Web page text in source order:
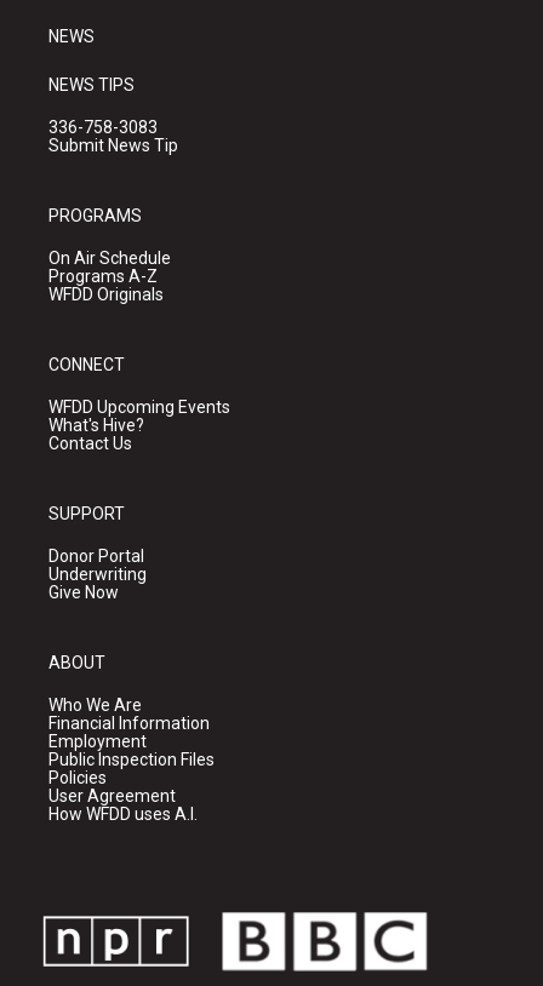
NEWS
NEWS TIPS
336-758-3083
Submit News Tip
PROGRAMS
On Air Schedule
Programs A-Z
WFDD Originals
CONNECT
WFDD Upcoming Events
What's Hive?
Contact Us
SUPPORT
Donor Portal
Underwriting
Give Now
ABOUT
Who We Are
Financial Information
Employment
Public Inspection Files
Policies
User Agreement
How WFDD uses A.I.